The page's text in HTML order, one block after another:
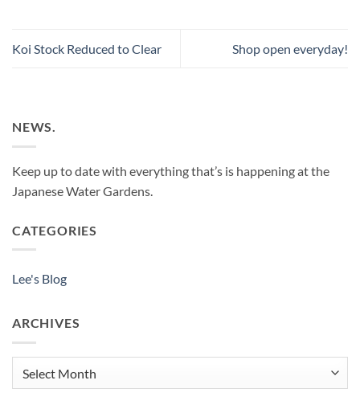
Koi Stock Reduced to Clear Shop open everyday!
NEWS.
Keep up to date with everything that’s is happening at the
Japanese Water Gardens.
CATEGORIES
Lee's Blog
ARCHIVES